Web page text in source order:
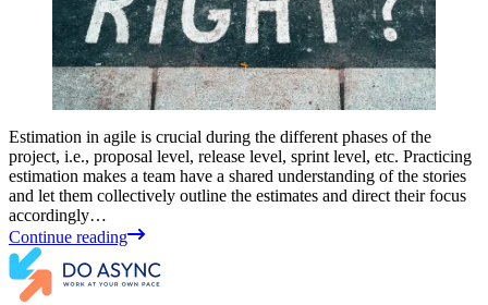
Estimation in agile is crucial during the different phases of the
project, i.e., proposal level, release level, sprint level, etc. Practicing
estimation makes a team have a shared understanding of the stories
and let them collectively outline the estimates and direct their focus
accordingly…
Continue reading